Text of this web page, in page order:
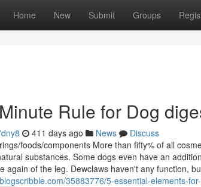
Home New Submit Groups
Rule for Dog
411 days ago News
Discuss
foods/components More than fifty% of all
substances. Some dogs even have an
again of the leg. Dewclaws haven't any function,
35883776/5-essential-elements-